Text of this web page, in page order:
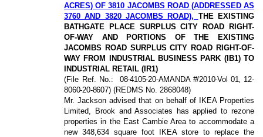
ACRES) OF 3810 JACOMBS ROAD (ADDRESSED AS
3760 AND 3820 JACOMBS ROAD), THE EXISTING
BATHGATE PLACE SURPLUS CITY ROAD RIGHT-
OF-WAY AND PORTIONS OF THE EXISTING
JACOMBS ROAD SURPLUS CITY ROAD RIGHT-OF-
WAY FROM INDUSTRIAL BUSINESS PARK (IB1) TO
INDUSTRIAL RETAIL (IR1)
(File Ref. No.:
08-4105-20-AMANDA #/2010-Vol 01, 12-
8060-20-8607) (REDMS No. 2868048)
Mr. Jackson advised that on behalf of IKEA Properties
Limited, Brook and Associates has applied to rezone
properties in the East Cambie Area to accommodate a
new 348,634 square foot IKEA store to replace the